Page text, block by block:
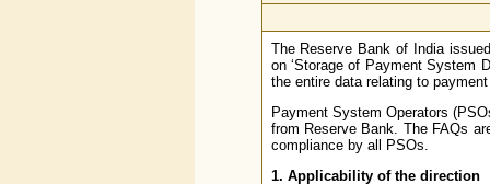
The Reserve Bank of India
on ‘Storage of Payment System
the entire data relating to
Payment System Operators
from Reserve Bank. The FAQs
compliance by all PSOs.
1. Applicability of the direction